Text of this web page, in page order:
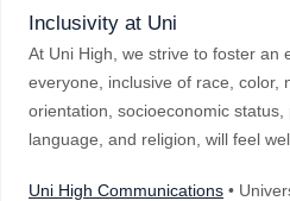
Inclusivity at Uni
At Uni High, we strive to foster an
everyone, inclusive of race, color,
orientation, socioeconomic status,
language, and religion, will feel
Uni High Communications •